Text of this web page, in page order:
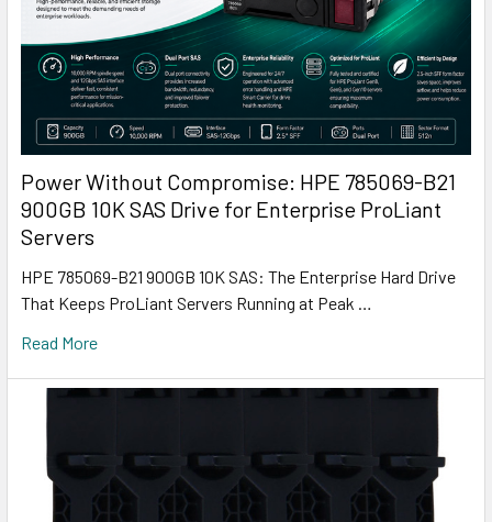
Power Without Compromise: HPE 785069-B21
900GB 10K SAS Drive for Enterprise ProLiant
Servers
HPE 785069-B21 900GB 10K SAS: The Enterprise Hard Drive
That Keeps ProLiant Servers Running at Peak …
Read More